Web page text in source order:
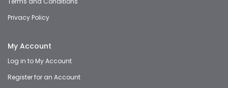
Privacy Policy
My Account
Log in to My Account
Register for an Account